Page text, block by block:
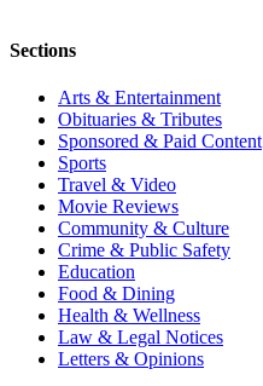
Sections
Arts & Entertainment
Obituaries & Tributes
Sponsored & Paid Content
Sports
Travel & Video
Movie Reviews
Community & Culture
Crime & Public Safety
Education
Food & Dining
Health & Wellness
Law & Legal Notices
Letters & Opinions